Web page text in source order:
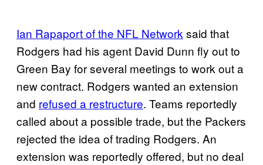
Ian Rapaport of the NFL Networksaid that
Rodgers had his agent David Dunn fly out to
Green Bay for several meetings to work out a
new contract. Rodgers wanted an extension
and refused a restructure. Teams reportedly
called about a possible trade, but the Packers
rejected the idea of trading Rodgers. An
extension was reportedly offered, but no deal